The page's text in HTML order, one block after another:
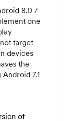
8.0 /
one
target
devices
the
7.1
of